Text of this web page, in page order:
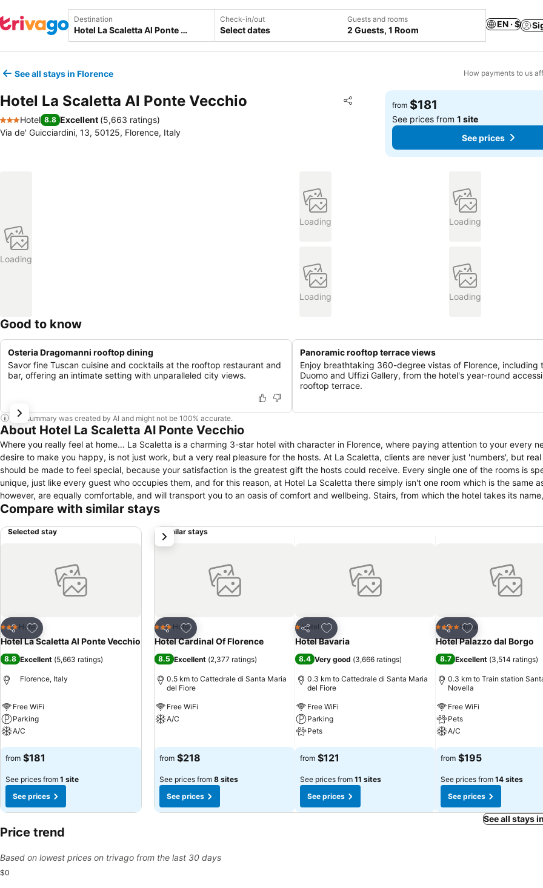
Destination Check-in/out
Select dates
Guests and rooms
2 Guests, 1 Room
EN · $
See all stays in Florence How payments to us
Hotel La Scaletta Al Ponte Vecchio Share
Add to favorites
3 Stars
Hotel 8.8 Excellent (5,663 ratings)
Via de' Guicciardini, 13, 50125, Florence, Italy
from $181
See prices from1 site
See prices
Loading
Loading Loading
Loading Loading
Good to know
Osteria Dragomanni rooftop dining
Savor fine Tuscan cuisine and cocktails at the rooftop restaurant and
bar, offering an intimate setting with unparalleled city views.
Panoramic rooftop terrace views
Enjoy breathtaking 360-degree vistas of Florence, including
Duomo and Uffizi Gallery, from the hotel's year-round
rooftop terrace.
This summary was created by AI and might not be 100% accurate.
About Hotel La Scaletta Al Ponte Vecchio
Where you really feel at home… La Scaletta is a charming 3-star hotel with character in Florence, where paying attention to your every
desire to make you happy, is not just work, but a very real pleasure for the hosts. At La Scaletta, clients are never just 'numbers', but real people who
should be made to feel special, because your satisfaction is the greatest gift the hosts could receive. Every single one of the rooms is special and
unique, just like every guest who occupies them, and for this reason, at Hotel La Scaletta there simply isn't one room which is the same
however, are equally comfortable, and will transport you to an oasis of comfort and wellbeing. Stairs, from which the hotel takes its name, give charm,
character and represent one of the main feature that characterises the property; for this reason you are kindly asked to advise, at the
Hotel has a porterage service 24h.
Compare with similar stays
Selected stay
Share
Add to favorites
3 StarsHotel
Hotel La Scaletta Al Ponte Vecchio
8.8 Excellent (5,663 ratings)
Florence, Italy
Free WiFi
Parking
A/C
See prices
from $181
See prices from 1 site
See prices
Similar stays
Share
Add to favorites
3 StarsHotel
Hotel Cardinal Of Florence
8.5 Excellent (2,377 ratings)
0.5 km to Cattedrale di Santa Maria
del Fiore
Free WiFi
A/C
from $218
See prices from 8 sites
See prices
Share
Add to favorites
1 Stars
Hotel
Hotel Bavaria
8.4 Very good (3,666 ratings)
0.3 km to Cattedrale di Santa Maria
del Fiore
Free WiFi
Parking
Pets
See prices
from $121
See prices from 11 sites
See prices
Share
Add to favorites
4 Stars Hotel
Hotel Palazzo dal Borgo
8.7 Excellent (3,514 ratings)
0.3 km to Train station
Novella
Free WiFi
Pets
A/C
See prices
from $195
See prices from 14 sites
See prices
next
See all stays
Price trend
Based on lowest prices on trivago from the last 30 days
$0